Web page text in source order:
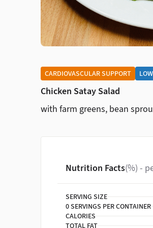
CARDIOVASCULAR SUPPORT
Chicken Satay Salad
with farm greens, bean
Nutrition Facts(%) -
SERVING SIZE
0 SERVINGS PER CONTAINER
CALORIES
TOTAL FAT